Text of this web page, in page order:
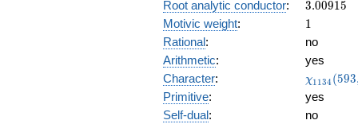
Root analytic conductor: 3.00915
3.00915
Motivic weight: 11
Rational:
no
Arithmetic:
yes
Character:
(593,
)
χ1134 (593
Primitive:
yes
Self-dual:
no